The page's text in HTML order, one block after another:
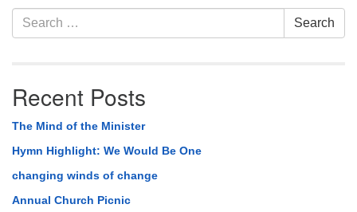
Section
Navigation
Search
for:
Search
Recent Posts
The Mind of the Minister
Hymn Highlight: We Would Be One
changing winds of change
Annual Church Picnic